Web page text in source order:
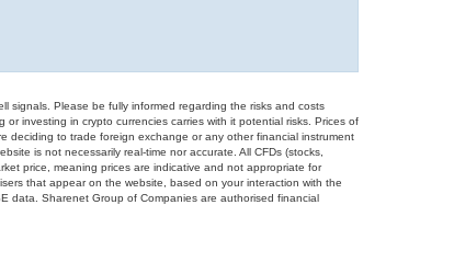
signals. Please be fully informed regarding the risks and costs
investing in crypto currencies carries with it potential risks. Prices of
deciding to trade foreign exchange or any other financial instrument
is not necessarily real-time nor accurate. All CFDs (stocks,
price, meaning prices are indicative and not appropriate for
that appear on the website, based on your interaction with the
data. Sharenet Group of Companies are authorised financial